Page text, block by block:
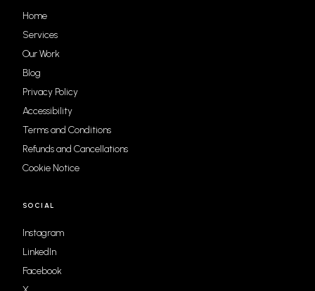
Home
Services
Our Work
Blog
Privacy Policy
Accessibility
Terms and Conditions
Refunds and Cancellations
Cookie Notice
SOCIAL
Instagram
LinkedIn
Facebook